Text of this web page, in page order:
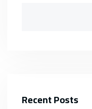
Recent Posts